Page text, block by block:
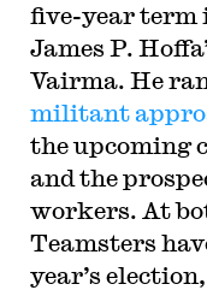
five-year term
James P.
Vairma. He
militant
the upcoming
and the
workers. At
Teamsters
year’s